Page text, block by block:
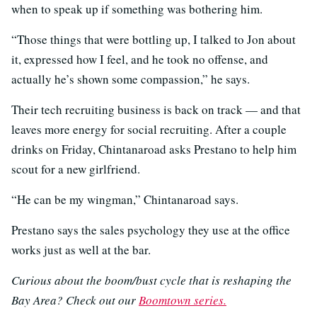
when to speak up if something was bothering him.
“Those things that were bottling up, I talked to Jon about
it, expressed how I feel, and he took no offense, and
actually he’s shown some compassion,” he says.
Their tech recruiting business is back on track — and that
leaves more energy for social recruiting. After a couple
drinks on Friday, Chintanaroad asks Prestano to help him
scout for a new girlfriend.
“He can be my wingman,” Chintanaroad says.
Prestano says the sales psychology they use at the office
works just as well at the bar.
Curious about the boom/bust cycle that is reshaping the
Bay Area? Check out ourBoomtown series.